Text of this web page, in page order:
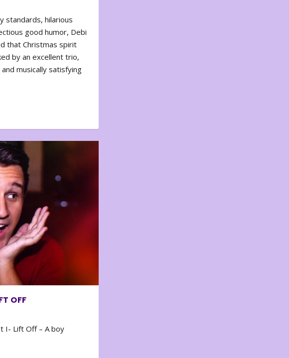
standards, hilarious
good humor, Debi
that Christmas spirit
by an excellent trio,
musically satisfying
OFF
I- Lift Off – A boy